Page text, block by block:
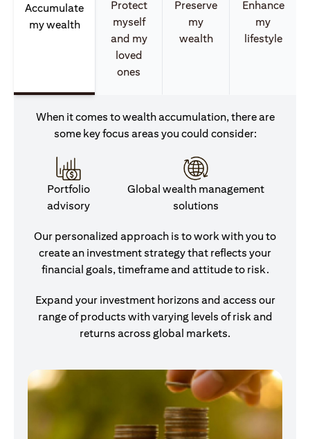
Accumulate
my wealth
Protect
myself
and my
loved
ones
Preserve
my
wealth
Enhance
my
lifestyle
When it comes to wealth accumulation, there are
some key focus areas you could consider:
Portfolio
advisory
Global wealth management
solutions
Our personalized approach is to work with you to
create an investment strategy that reflects your
financial goals, timeframe and attitude to risk.
Expand your investment horizons and access our
range of products with varying levels of risk and
returns across global markets.